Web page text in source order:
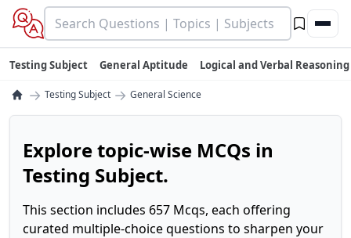
Testing Subject General Aptitude Logical and Verbal Reasoning
→ Testing Subject → General Science
Explore topic-wise MCQs in
Testing Subject.
This section includes 657 Mcqs, each offering
curated multiple-choice questions to sharpen your